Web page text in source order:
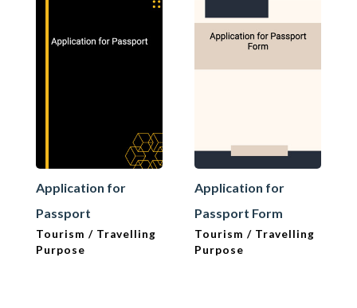
Application for
Passport
Tourism / Travelling
Purpose
Application for
Passport Form
Tourism / Travelling
Purpose